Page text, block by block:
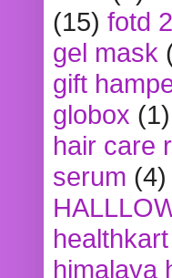
(15) fotd
gel mask
gift
globox (1)
hair care
serum (4)
healthkart
himalaya